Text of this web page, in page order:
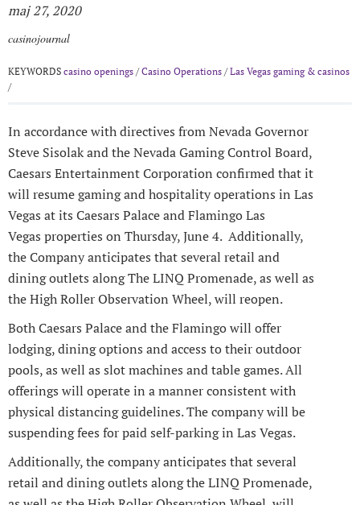
maj 27, 2020
casinojournal
KEYWORDS casino openings /Casino Operations /Las Vegas gaming & casinos
/
In accordance with directives from Nevada Governor
Steve Sisolak and the Nevada Gaming Control Board,
Caesars Entertainment Corporation confirmed that it
will resume gaming and hospitality operations in Las
Vegas at its Caesars Palace and Flamingo Las
Vegas properties on Thursday, June 4. Additionally,
the Company anticipates that several retail and
dining outlets along The LINQ Promenade, as well as
the High Roller Observation Wheel, will reopen.
Both Caesars Palace and the Flamingo will offer
lodging, dining options and access to their outdoor
pools, as well as slot machines and table games. All
offerings will operate in a manner consistent with
physical distancing guidelines. The company will be
suspending fees for paid self-parking in Las Vegas.
Additionally, the company anticipates that several
retail and dining outlets along the LINQ Promenade,